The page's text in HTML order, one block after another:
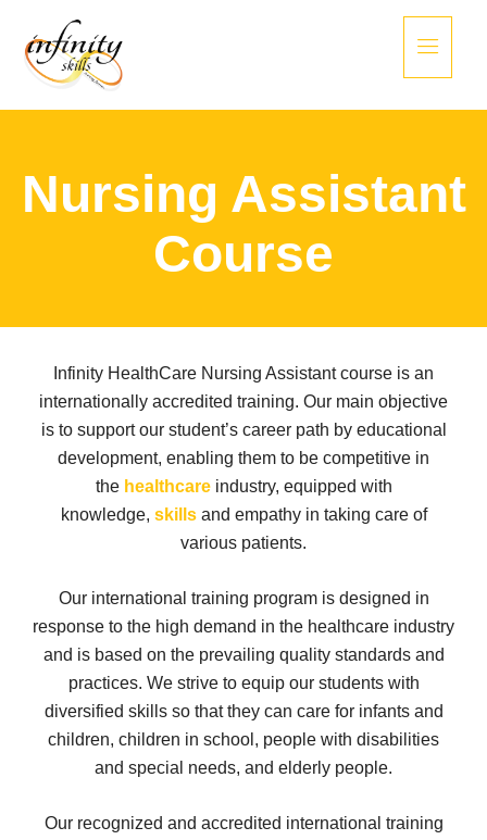
Nursing Assistant
Course
Infinity HealthCare Nursing Assistant course is an
internationally accredited training. Our main objective
is to support our student’s career path by educational
development, enabling them to be competitive in
the healthcareindustry, equipped with
knowledge, skillsand empathy in taking care of
various patients.
Our international training program is designed in
response to the high demand in the healthcare industry
and is based on the prevailing quality standards and
practices. We strive to equip our students with
diversified skills so that they can care for infants and
children, children in school, people with disabilities
and special needs, and elderly people.
Our recognized and accredited international training